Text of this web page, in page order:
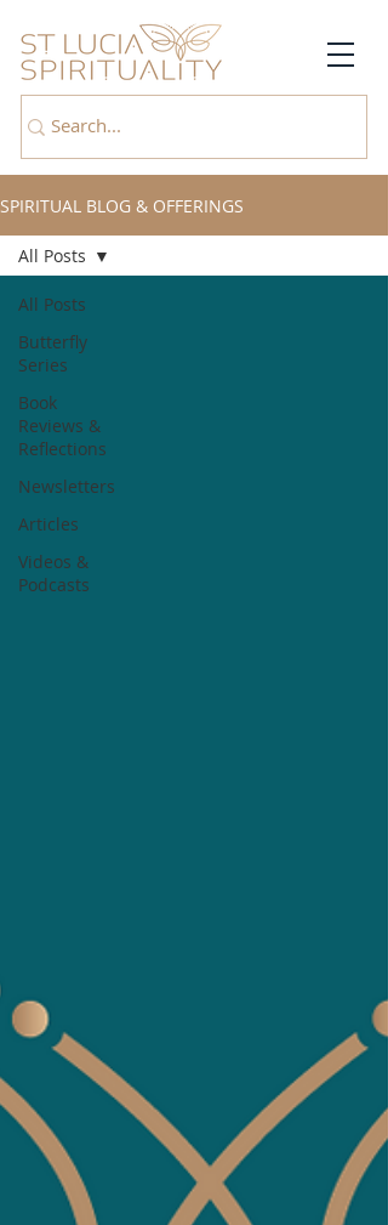
SPIRITUAL BLOG & OFFERINGS
All Posts
Butterfly
Series
Book
Reviews &
Reflections
Newsletters
Articles
Videos &
Podcasts
All Posts